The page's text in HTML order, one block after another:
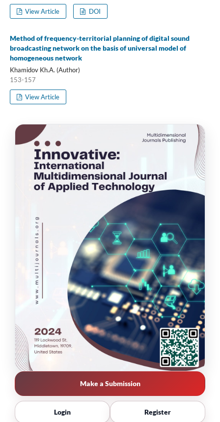
View Article DOI
Method of frequency-territorial planning of digital sound
broadcasting network on the basis of universal model of
homogeneous network
Khamidov Kh.A. (Author)
153-157
View Article
Make a Submission
Login Register